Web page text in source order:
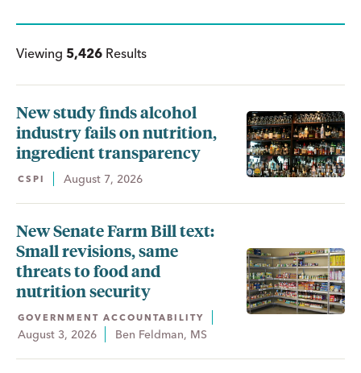
Viewing 5,426 Results
New study finds alcohol
industry fails on nutrition,
ingredient transparency
CSPI August 7, 2026
New Senate Farm Bill text:
Small revisions, same
threats to food and
nutrition security
GOVERNMENT ACCOUNTABILITY
August 3, 2026 Ben Feldman, MS